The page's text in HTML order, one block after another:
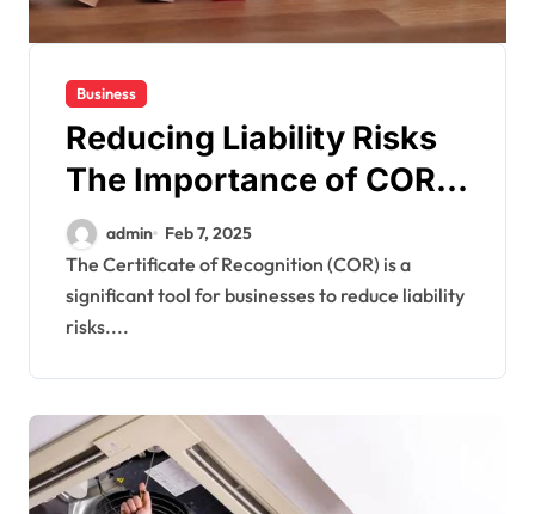
Business
Reducing Liability Risks
The Importance of COR
Certification
admin Feb 7, 2025
The Certificate of Recognition (COR) is a
significant tool for businesses to reduce liability
risks....